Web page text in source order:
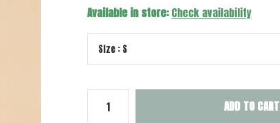
Available in store:Check availability
ADD TO CART